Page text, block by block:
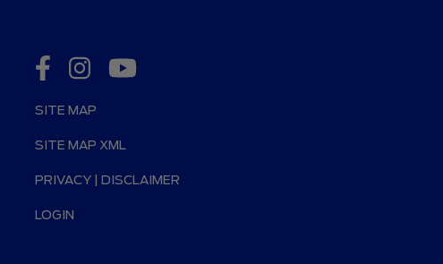
SITE MAP
SITE MAP XML
PRIVACY | DISCLAIMER
LOGIN